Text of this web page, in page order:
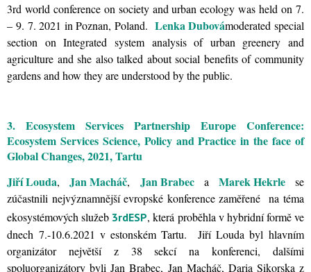
3rd world conference on society and urban ecology was held on 7.
– 9. 7. 2021 in Poznan, Poland. Lenka Dubovámoderated special
section on Integrated system analysis of urban greenery and
agriculture and she also talked about social benefits of community
gardens and how they are understood by the public.
3. Ecosystem Services Partnership Europe Conference:
Ecosystem Services Science, Policy and Practice in the face of
Global Changes, 2021, Tartu
Jiří Louda,Jan Macháč, Jan Brabeca Marek Hekrlese
zúčastnili nejvýznamnější evropské konference zaměřené na téma
ekosystémových služeb 3rdESP, která proběhla v hybridní formě ve
dnech 7.-10.6.2021 v estonském Tartu. Jiří Louda byl hlavním
organizátor největší z 38 sekcí na konferenci, dalšími
spoluorganizátory byli Jan Brabec, Jan Macháč, Daria Sikorska z